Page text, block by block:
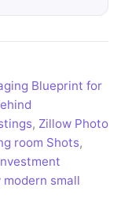
Blueprint for
, Zillow Photo
room Shots,
small